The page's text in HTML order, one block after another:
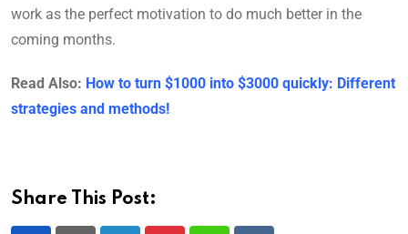
work as the perfect motivation to do much better in the
coming months.
Read Also: How to turn $1000 into $3000 quickly: Different
strategies and methods!
Share This Post: